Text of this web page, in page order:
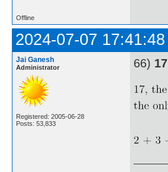
Offline
2024-07-07 17:41:48
Jai Ganesh
Administrator
Registered: 2005-06-28
Posts: 53,833
66) 17